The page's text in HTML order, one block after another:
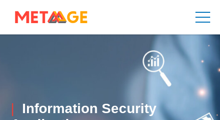
Information Security